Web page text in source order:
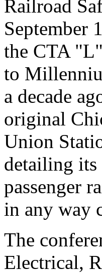
Railroad
September
the CTA
to
a decade
original
Union
detailing
passenger
in any way
The
Electrical,